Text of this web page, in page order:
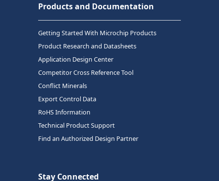
Products and Documentation
Getting Started With Microchip Products
Product Research and Datasheets
Application Design Center
Competitor Cross Reference Tool
Conflict Minerals
Export Control Data
RoHS Information
Technical Product Support
Find an Authorized Design Partner
Stay Connected